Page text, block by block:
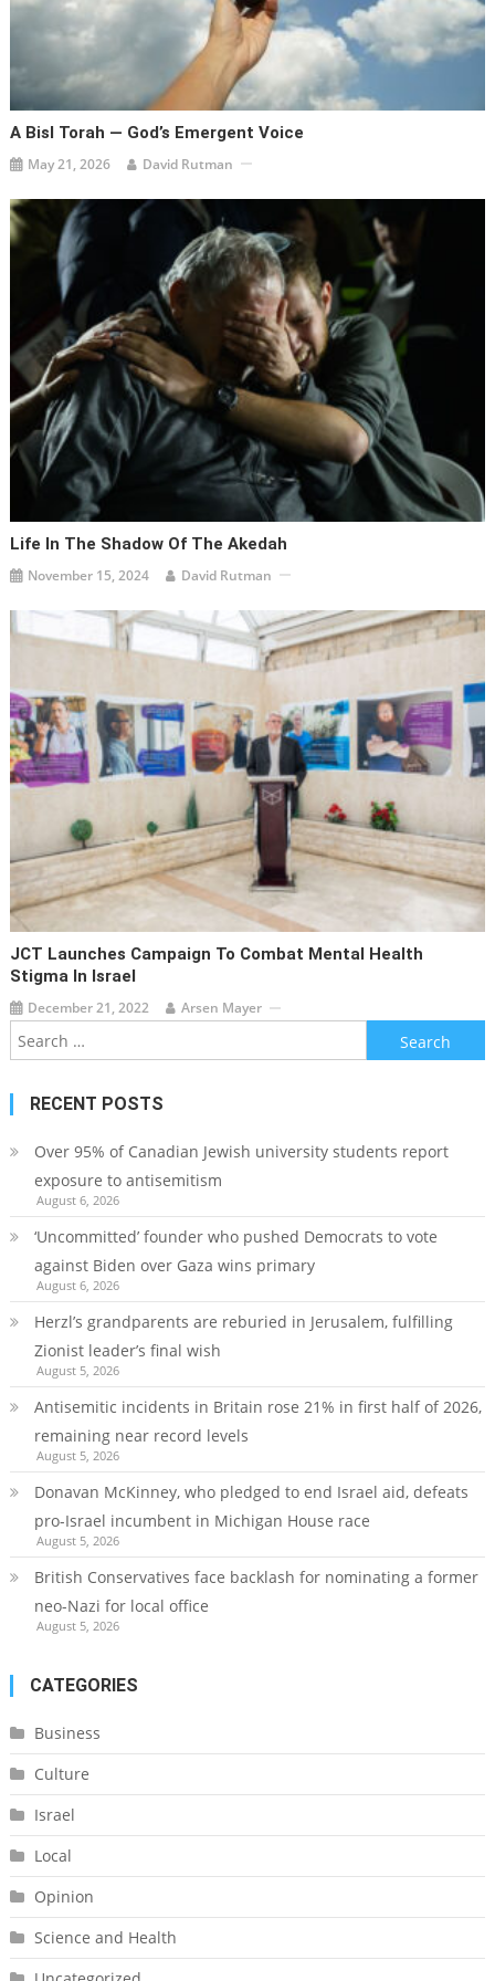
A Bisl Torah — God’s Emergent Voice
May 21, 2026 David Rutman
Life In The Shadow Of The Akedah
November 15, 2024 David Rutman
JCT Launches Campaign To Combat Mental Health
Stigma In Israel
December 21, 2022 Arsen Mayer
Search
for:
RECENT POSTS
Over 95% of Canadian Jewish university students report
exposure to antisemitism
August 6, 2026
‘Uncommitted’ founder who pushed Democrats to vote
against Biden over Gaza wins primary
August 6, 2026
Herzl’s grandparents are reburied in Jerusalem, fulfilling
Zionist leader’s final wish
August 5, 2026
Antisemitic incidents in Britain rose 21% in first half of 2026,
remaining near record levels
August 5, 2026
Donavan McKinney, who pledged to end Israel aid, defeats
pro-Israel incumbent in Michigan House race
August 5, 2026
British Conservatives face backlash for nominating a former
neo-Nazi for local office
August 5, 2026
CATEGORIES
Business
Culture
Israel
Local
Opinion
Science and Health